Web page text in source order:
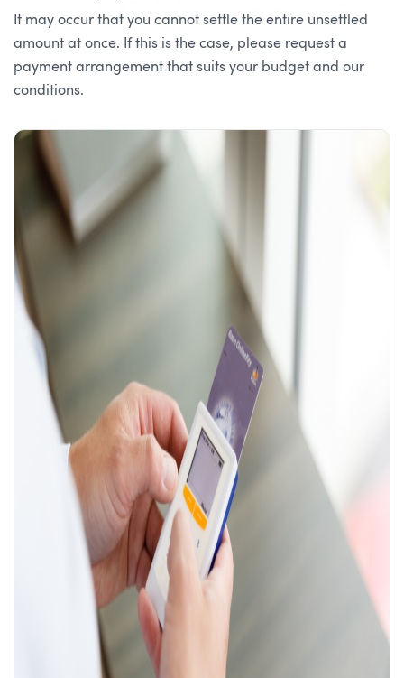
It may occur that you cannot settle the entire unsettled
amount at once. If this is the case, please request a
payment arrangement that suits your budget and our
conditions.